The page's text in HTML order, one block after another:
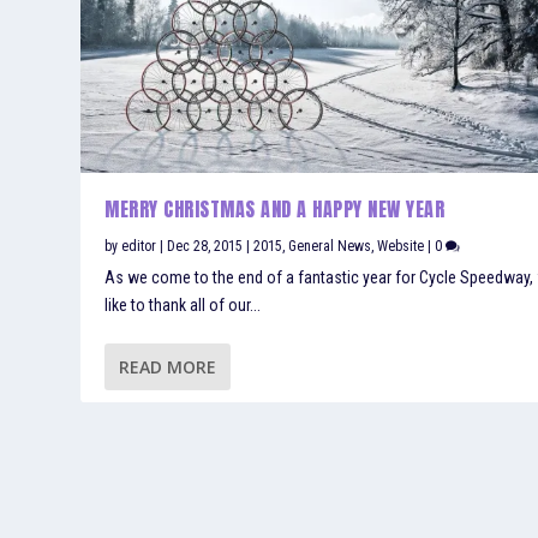
MERRY CHRISTMAS AND A HAPPY NEW YEAR
byeditor |Dec 28, 2015 |2015 ,General News ,Website |0
As we come to the end of a fantastic year for Cycle Speedway,
like to thank all of our...
READ MORE